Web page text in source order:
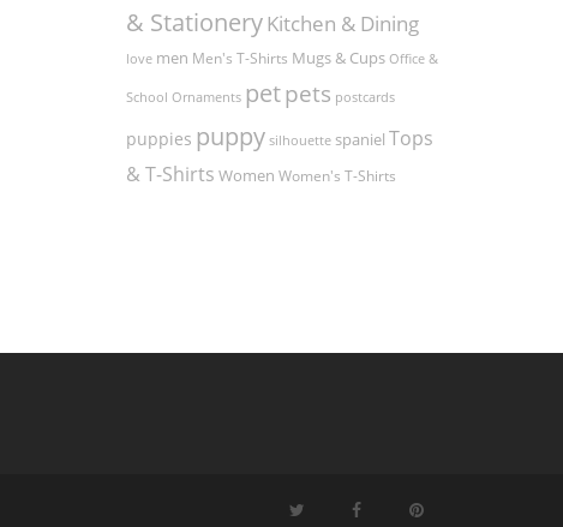
& StationeryKitchen & Dining
love men Men's T-Shirts Mugs & Cups Office &
School Ornaments petpets postcards
puppies puppy silhouette spaniel Tops
& T-Shirts Women Women's T-Shirts